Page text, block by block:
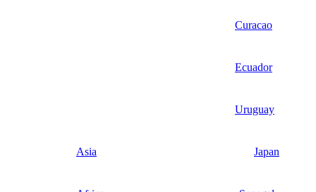
Curacao
Ecuador
Uruguay
Asia Japan